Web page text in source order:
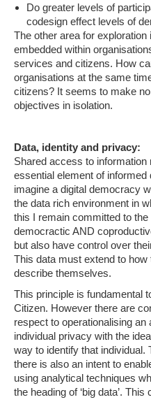
Do greater levels of
codesign effect levels of
The other area for
embedded within
services and citizens. How
organisations at the same
citizens? It seems to make
objectives in isolation.
Data, identity and privacy:
Shared access to
essential element of informed
imagine a digital democracy
the data rich environment in
this I remain committed to
democractic AND
but also have control over
This data must extend to
describe themselves.
This principle is fundamental
Citizen. However there are
respect to operationalising
individual privacy with the
way to identify that individual.
there is also an intent to
using analytical techniques
the heading of ‘big data’.